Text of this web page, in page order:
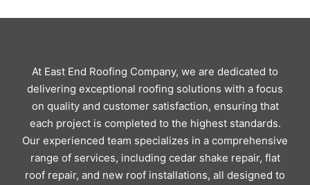
At East End Roofing Company, we are dedicated to
delivering exceptional roofing solutions with a focus
on quality and customer satisfaction, ensuring that
each project is completed to the highest standards.
Our experienced team specializes in a comprehensive
range of services, including cedar shake repair, flat
roof repair, and new roof installations, all designed to